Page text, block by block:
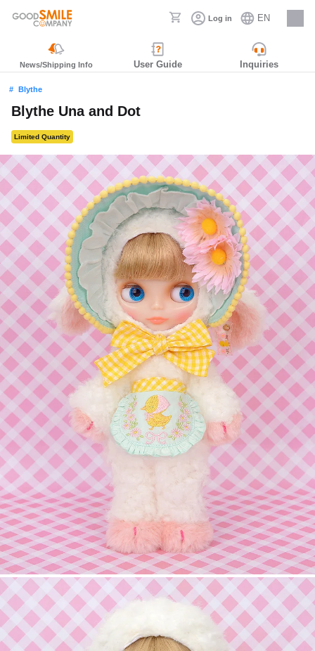
Log in EN
Careers
News/Shipping Info User Guide Inquiries
Blythe
Blythe Una and Dot
Limited Quantity